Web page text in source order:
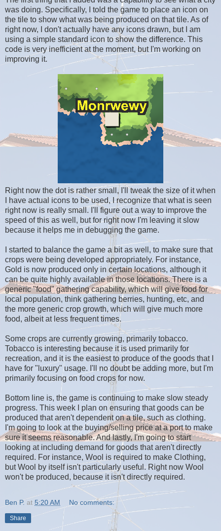
was doing. Specifically, I told the game to place an icon on
the tile to show what was being produced on that tile. As of
right now, I don't actually have any icons drawn, but I am
using a simple standard icon to show the difference. This
code is very inefficient at the moment, but I'm working on
improving it.
Right now the dot is rather small, I'll tweak the size of it when
I have actual icons to be used, I recognize that what is seen
right now is really small. I'll figure out a way to improve the
speed of this as well, but for right now I'm leaving it slow
because it helps me in debugging the game.
I started to balance the game a bit as well, to make sure that
crops were being developed appropriately. For instance,
Gold is now produced only in certain locations, although it
can be quite highly available in those locations. There is a
generic "food" gathering capability, which will give food for
local population, think gathering berries, hunting, etc, and
the more generic crop growth, which will give much more
food, albeit at less frequent times.
Some crops are currently growing, primarily tobacco.
Tobacco is interesting because it is used primarily for
recreation, and it is the easiest to produce of the goods that I
have for "luxury" usage. I'll no doubt be adding more, but I'm
primarily focusing on food crops for now.
Bottom line is, the game is continuing to make slow steady
progress. This week I plan on ensuring that goods can be
produced that aren't dependent on a tile, such as clothing.
I'm going to look at the buying/selling price at a port to make
sure it seems reasonable. And lastly, I'm going to start
looking at including demand for goods that aren't directly
required. For instance, Wool is required to make Clothing,
but Wool by itself isn't particularly useful. Right now Wool
won't be produced, because it isn't directly required.
Ben P. at 5:20 AM No comments:
Share